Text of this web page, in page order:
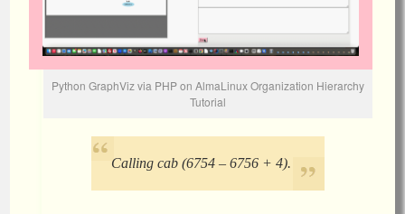
Python GraphViz via PHP on AlmaLinux Organization Hierarchy
Tutorial
Calling cab (6754 – 6756 + 4).